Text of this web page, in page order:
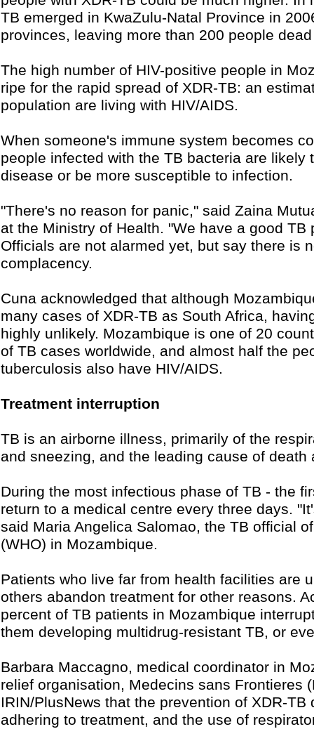
TB emerged in KwaZulu-Natal Province in
provinces, leaving more than 200 people
The high number of HIV-positive people in
ripe for the rapid spread of XDR-TB: an
population are living with HIV/AIDS.
When someone's immune system becomes
people infected with the TB bacteria are
disease or be more susceptible to infection.
"There's no reason for panic," said Zaina
at the Ministry of Health. "We have a good TB
Officials are not alarmed yet, but say there is
complacency.
Cuna acknowledged that although
many cases of XDR-TB as South Africa,
highly unlikely. Mozambique is one of 20
of TB cases worldwide, and almost half the
tuberculosis also have HIV/AIDS.
Treatment interruption
TB is an airborne illness, primarily of the
and sneezing, and the leading cause of death
During the most infectious phase of TB - the
return to a medical centre every three days.
said Maria Angelica Salomao, the TB official
(WHO) in Mozambique.
Patients who live far from health facilities are
others abandon treatment for other reasons.
percent of TB patients in Mozambique
them developing multidrug-resistant TB, or
Barbara Maccagno, medical coordinator in
relief organisation, Medecins sans Frontieres
IRIN/PlusNews that the prevention of XDR-
adhering to treatment, and the use of